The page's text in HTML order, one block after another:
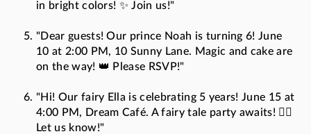
in bright colors! ✨ Join us!"
"Dear guests! Our prince Noah is turning 6! June
10 at 2:00 PM, 10 Sunny Lane. Magic and cake are
on the way! 👑 Please RSVP!"
"Hi! Our fairy Ella is celebrating 5 years! June 15 at
4:00 PM, Dream Café. A fairy tale party awaits! 🧚‍♀️
Let us know!"